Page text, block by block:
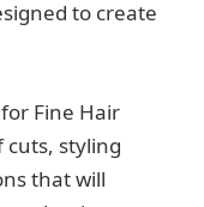
to create
Fine Hair
cuts, styling
that will